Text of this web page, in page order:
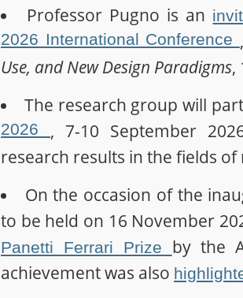
Professor Pugno is an
2026 International Conference
Use, and New Design Paradigms,
The research group will
2026, 7-10 September
research results in the fields
On the occasion of the
to be held on 16 November
Panetti Ferrari Prize by the
achievement was also